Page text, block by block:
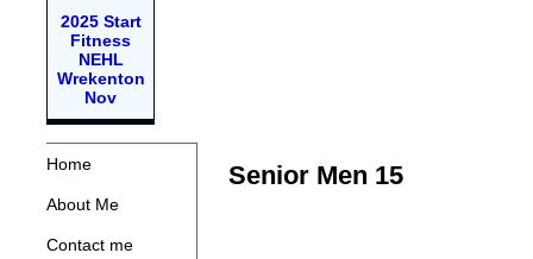
2025 Start
Fitness
NEHL
Wrekenton
Nov
Home
About Me
Contact me
Senior Men 15